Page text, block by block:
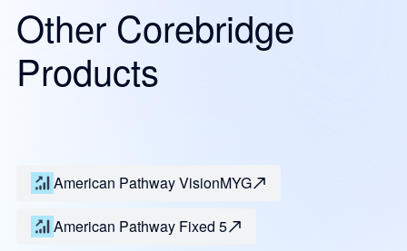
Other Corebridge
Products
American Pathway VisionMYG
American Pathway Fixed 5